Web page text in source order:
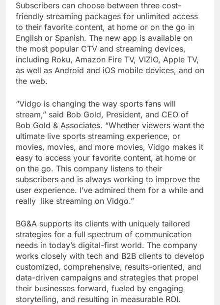
Subscribers can choose between three cost-
friendly streaming packages for unlimited access
to their favorite content, at home or on the go in
English or Spanish. The new app is available on
the most popular CTV and streaming devices,
including Roku, Amazon Fire TV, VIZIO, Apple TV,
as well as Android and iOS mobile devices, and on
the web.
“Vidgo is changing the way sports fans will
stream,” said Bob Gold, President, and CEO of
Bob Gold & Associates. “Whether viewers want the
ultimate live sports streaming experience, or
movies, movies, and more movies, Vidgo makes it
easy to access your favorite content, at home or
on the go. This company listens to their
subscribers and is always working to improve the
user experience. I’ve admired them for a while and
really like streaming on Vidgo.”
BG&A supports its clients with uniquely tailored
strategies for a full spectrum of communication
needs in today’s digital-first world. The company
works closely with tech and B2B clients to develop
customized, comprehensive, results-oriented, and
data-driven campaigns and strategies that propel
their businesses forward, fueled by engaging
storytelling, and resulting in measurable ROI.